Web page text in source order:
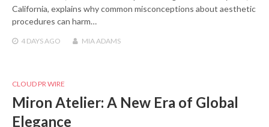
California, explains why common misconceptions about aesthetic
procedures can harm…
4 DAYSAGO MIA ADAMS
CLOUD PR WIRE
Miron Atelier: A New Era of Global
Elegance